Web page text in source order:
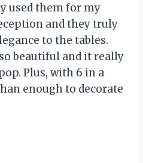
used them for my
and they truly
to the tables.
beautiful and it really
Plus, with 6 in a
enough to decorate